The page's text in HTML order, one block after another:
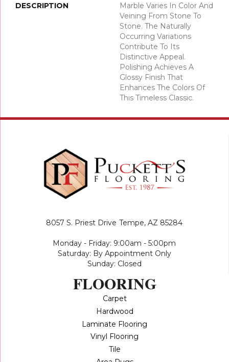
DESCRIPTION
Marble Varies In Color And
Veining From Stone To
Stone. The Naturally
Occurring Variations
Contribute To Its
Distinctive Appeal.
Polishing Achieves A
Glossy Finish That
Enhances The Colors Of
This Timeless Classic.
8057 S. Priest Drive Tempe, AZ 85284
Monday - Friday: 9:00am - 5:00pm
Saturday: By Appointment Only
Sunday: Closed
FLOORING
Carpet
Hardwood
Laminate Flooring
Vinyl Flooring
Tile